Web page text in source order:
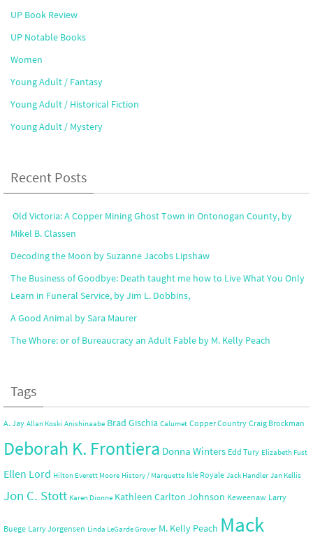
UP Book Review
UP Notable Books
Women
Young Adult / Fantasy
Young Adult / Historical Fiction
Young Adult / Mystery
Recent Posts
Old Victoria: A Copper Mining Ghost Town in Ontonogan County, by
Mikel B. Classen
Decoding the Moon by Suzanne Jacobs Lipshaw
The Business of Goodbye: Death taught me how to Live What You Only
Learn in Funeral Service, by Jim L. Dobbins,
A Good Animal by Sara Maurer
The Whore: or of Bureaucracy an Adult Fable by M. Kelly Peach
Tags
A. Jay Allan Koski Anishinaabe Brad Gischia Calumet Copper Country Craig Brockman
Deborah K. Frontiera Donna Winters Edd Tury Elizabeth Fust
Ellen Lord Hilton Everett Moore History / Marquette Isle Royale Jack Handler Jan Kellis
Jon C. Stott Karen Dionne Kathleen Carlton Johnson Keweenaw Larry
Buege Larry Jorgensen Linda LeGarde Grover M. Kelly Peach Mack